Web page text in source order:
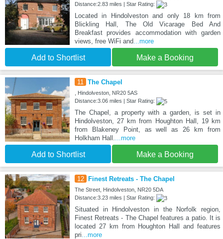
Distance:2.83 miles | Star Rating:
Located in Hindolveston and only 18 km from
Blickling Hall, The Old Vicarage Bed And
Breakfast provides accommodation with garden
views, free WiFi and...more
Add to Shortlist Make a Booking
11 The Chapel
, Hindolveston, NR20 5AS
Distance:3.06 miles | Star Rating:
The Chapel, a property with a garden, is set in
Hindolveston, 27 km from Houghton Hall, 19 km
from Blakeney Point, as well as 26 km from
Holkham Hall.
...more
Add to Shortlist Make a Booking
12 Finest Retreats - The Chapel
The Street, Hindolveston, NR20 5DA
Distance:3.23 miles | Star Rating:
Situated in Hindolveston in the Norfolk region,
Finest Retreats - The Chapel features a patio. It is
located 27 km from Houghton Hall and features
pri ...more